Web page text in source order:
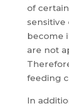
of
sensitive
become
are not
feeding
In